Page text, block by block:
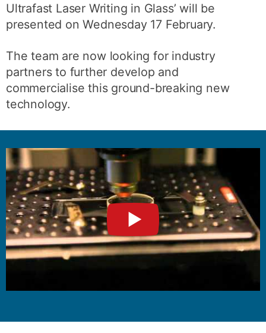
Ultrafast Laser Writing in Glass’ will be
presented on Wednesday 17 February.
The team are now looking for industry
partners to further develop and
commercialise this ground-breaking new
technology.
►